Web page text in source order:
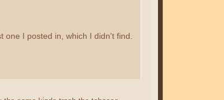
one I posted in, which I didn't find.